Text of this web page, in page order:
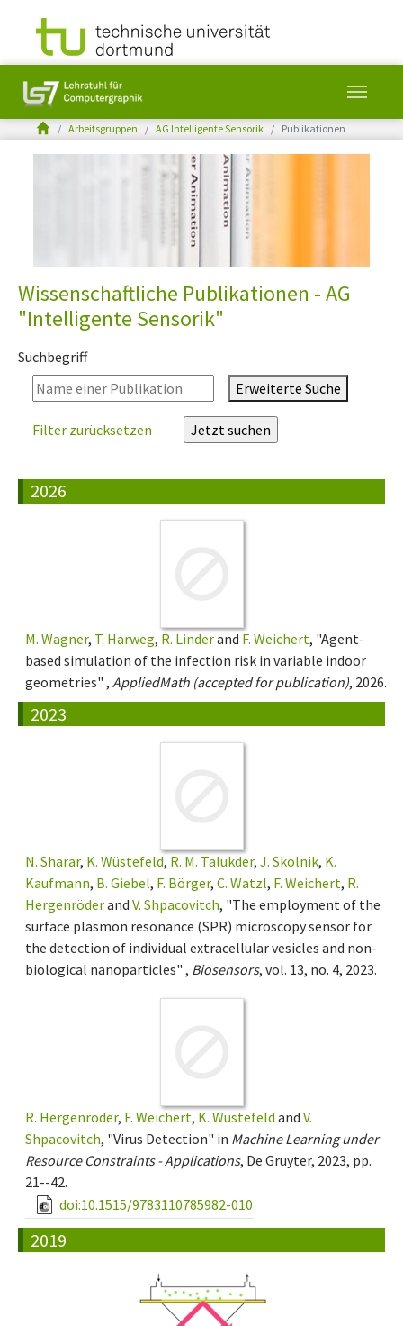
You are here:Arbeitsgruppen AG Intelligente Sensorik Publikationen
Wissenschaftliche Publikationen - AG
"Intelligente Sensorik"
Suchbegriff
Erweiterte Suche
Filter zurücksetzen
2026
M. Wagner, T. Harweg, R. Linderand F. Weichert, "Agent-
based simulation of the infection risk in variable indoor
geometries" , AppliedMath (accepted for publication), 2026.
2023
N. Sharar, K. Wüstefeld, R. M. Talukder, J. Skolnik, K.
Kaufmann, B. Giebel, F. Börger, C. Watzl, F. Weichert, R.
Hergenröderand V. Shpacovitch, "The employment of the
surface plasmon resonance (SPR) microscopy sensor for
the detection of individual extracellular vesicles and non-
biological nanoparticles" , Biosensors, vol. 13, no. 4, 2023.
R. Hergenröder, F. Weichert, K. Wüstefeld and V.
Shpacovitch, "Virus Detection" in Machine Learning under
Resource Constraints - Applications, De Gruyter, 2023, pp.
21--42.
doi:10.1515/9783110785982-010
2019